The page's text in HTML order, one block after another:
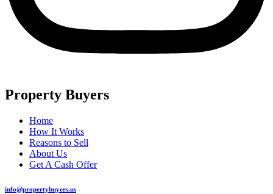
Property Buyers
Home
How It Works
Reasons to Sell
About Us
Get A Cash Offer
info@propertybuyers.us